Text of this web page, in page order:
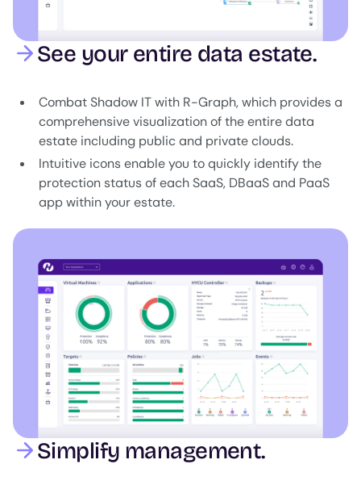
See your entire data estate.
Combat Shadow IT with R-Graph, which provides a
comprehensive visualization of the entire data
estate including public and private clouds.
Intuitive icons enable you to quickly identify the
protection status of each SaaS, DBaaS and PaaS
app within your estate.
Image
Simplify management.